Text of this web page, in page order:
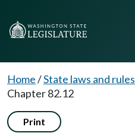
Home/State laws and rules
Chapter 82.12
Print